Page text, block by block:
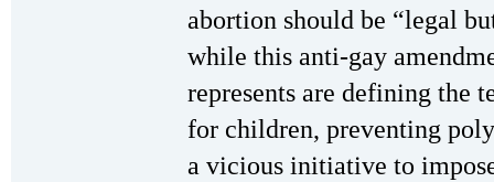
abortion should be “legal
while this anti-gay
represents are defining the
for children, preventing
a vicious initiative to